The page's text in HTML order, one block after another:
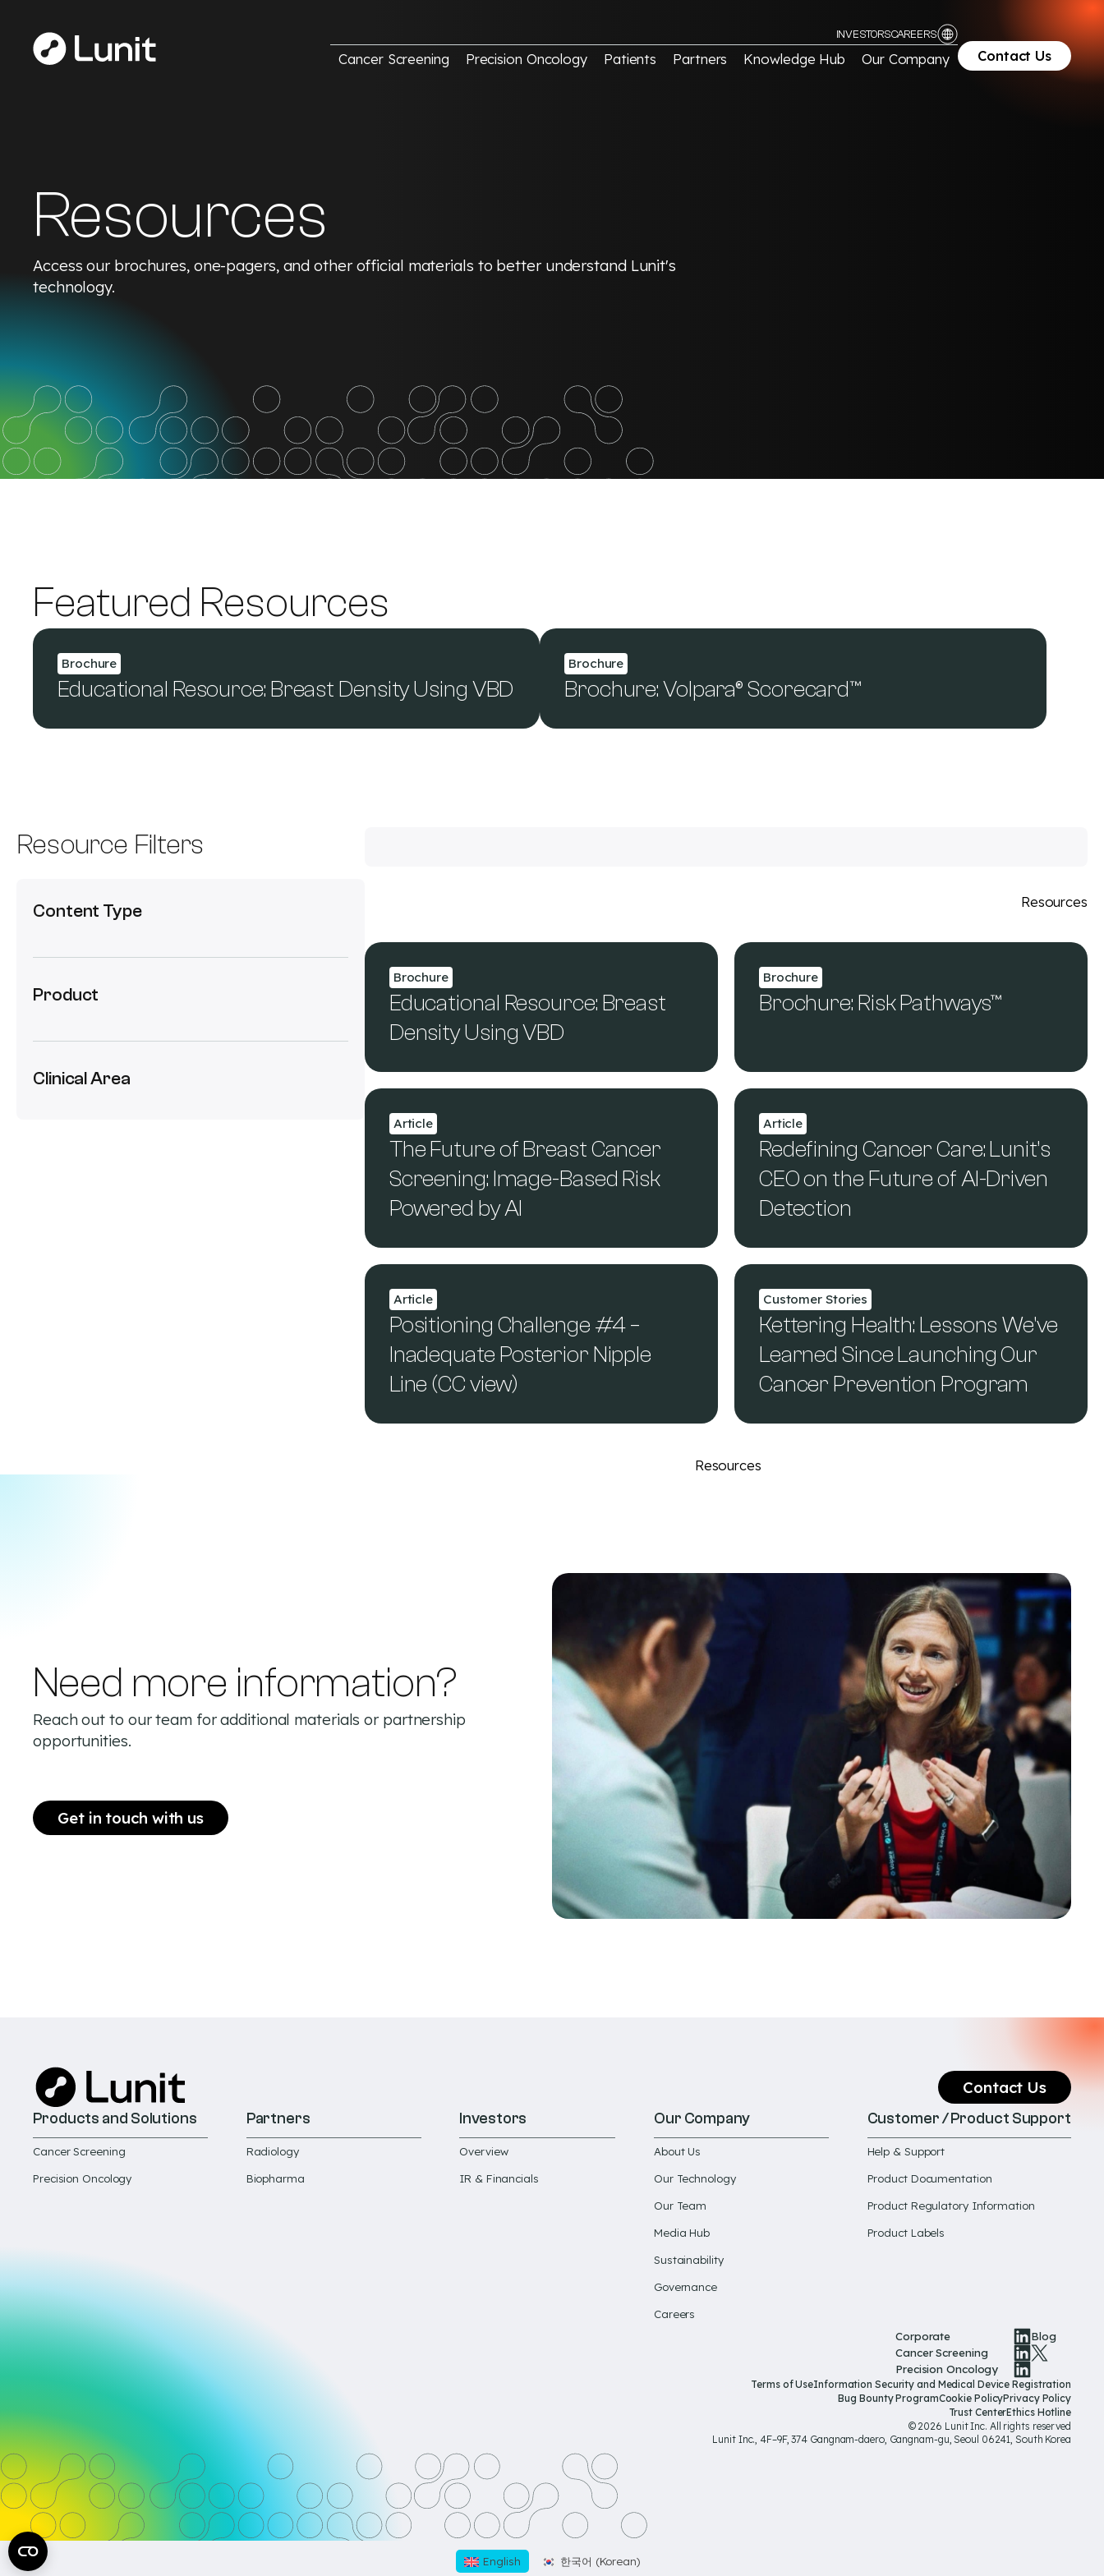
INVESTORSCAREERS
Cancer Screening Precision Oncology Patients Partners Knowledge Hub Our Company Contact Us
Resources
Access our brochures, one-pagers, and other official materials to better understand Lunit's
technology.
Featured Resources
Brochure
Educational Resource: Breast Density Using VBD
Brochure
Brochure: Volpara® Scorecard™
Resource Filters
Content Type
Product
Clinical Area
Resources
Brochure
Educational Resource: Breast
Density Using VBD
Brochure
Brochure: Risk Pathways™
Article
The Future of Breast Cancer
Screening: Image-Based Risk
Powered by AI
Article
Redefining Cancer Care: Lunit’s
CEO on the Future of AI-Driven
Detection
Article
Positioning Challenge #4 –
Inadequate Posterior Nipple
Line (CC view)
Customer Stories
Kettering Health: Lessons We've
Learned Since Launching Our
Cancer Prevention Program
Resources
Need more information?
Reach out to our team for additional materials or partnership
opportunities.
Get in touch with us
Contact Us
Products and Solutions
Cancer Screening
Precision Oncology
Partners
Radiology
Biopharma
Investors
Overview
IR & Financials
Our Company
About Us
Our Technology
Our Team
Media Hub
Sustainability
Governance
Careers
Customer / Product Support
Help & Support
Product Documentation
Product Regulatory Information
Product Labels
Corporate
Blog
Cancer Screening
Precision Oncology
Terms of UseInformation Security and Medical Device Registration
Bug Bounty ProgramCookie PolicyPrivacy Policy
Trust CenterEthics Hotline
© 2026 Lunit Inc. All rights reserved
Lunit Inc., 4F–9F, 374 Gangnam-daero, Gangnam-gu, Seoul 06241, South Korea
English 한국어 (Korean)